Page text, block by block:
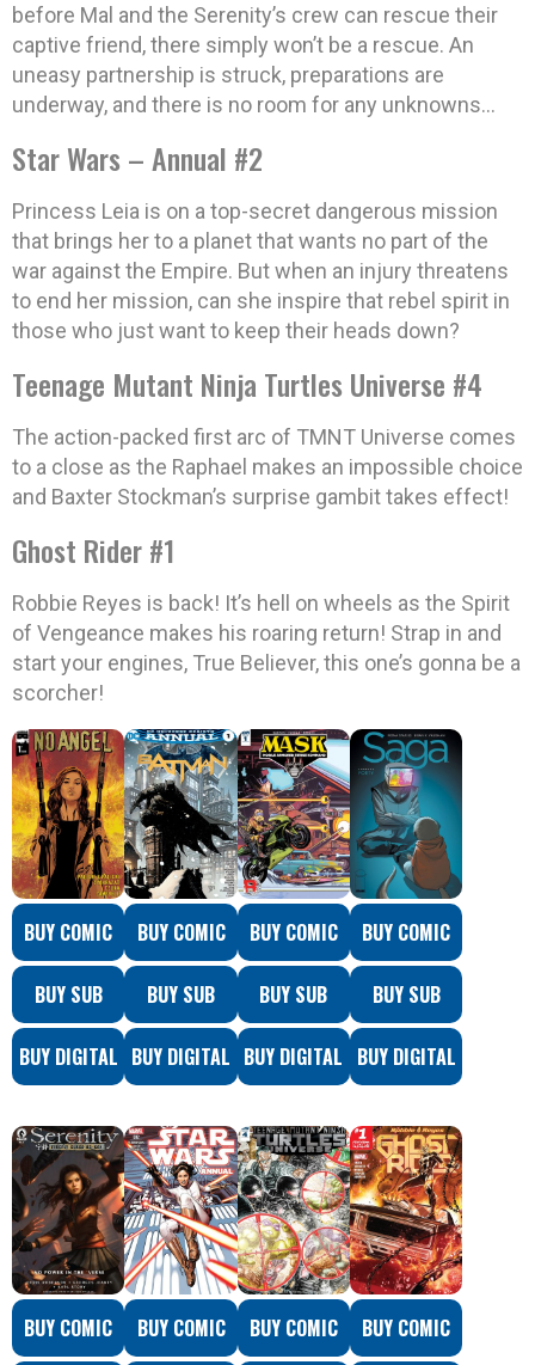
before Mal and the Serenity’s crew can rescue their
captive friend, there simply won’t be a rescue. An
uneasy partnership is struck, preparations are
underway, and there is no room for any unknowns…
Star Wars – Annual #2
Princess Leia is on a top-secret dangerous mission
that brings her to a planet that wants no part of the
war against the Empire. But when an injury threatens
to end her mission, can she inspire that rebel spirit in
those who just want to keep their heads down?
Teenage Mutant Ninja Turtles Universe #4
The action-packed first arc of TMNT Universe comes
to a close as the Raphael makes an impossible choice
and Baxter Stockman’s surprise gambit takes effect!
Ghost Rider #1
Robbie Reyes is back! It’s hell on wheels as the Spirit
of Vengeance makes his roaring return! Strap in and
start your engines, True Believer, this one’s gonna be a
scorcher!
BUY COMIC
BUY SUB
BUY DIGITAL
BUY COMIC
BUY SUB
BUY DIGITAL
BUY COMIC
BUY SUB
BUY DIGITAL
BUY COMIC
BUY SUB
BUY DIGITAL
BUY COMIC BUY COMIC BUY COMIC BUY COMIC